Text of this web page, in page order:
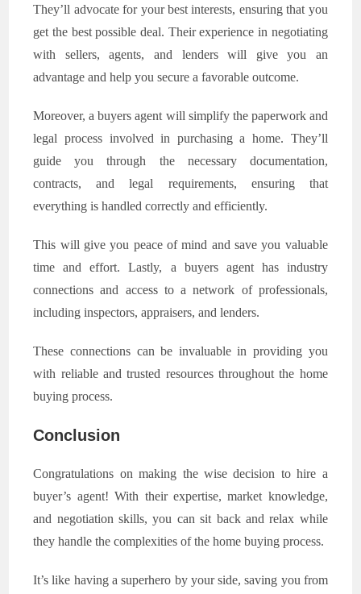
They’ll advocate for your best interests, ensuring that you
get the best possible deal. Their experience in negotiating
with sellers, agents, and lenders will give you an
advantage and help you secure a favorable outcome.
Moreover, a buyers agent will simplify the paperwork and
legal process involved in purchasing a home. They’ll
guide you through the necessary documentation,
contracts, and legal requirements, ensuring that
everything is handled correctly and efficiently.
This will give you peace of mind and save you valuable
time and effort. Lastly, a buyers agent has industry
connections and access to a network of professionals,
including inspectors, appraisers, and lenders.
These connections can be invaluable in providing you
with reliable and trusted resources throughout the home
buying process.
Conclusion
Congratulations on making the wise decision to hire a
buyer’s agent! With their expertise, market knowledge,
and negotiation skills, you can sit back and relax while
they handle the complexities of the home buying process.
It’s like having a superhero by your side, saving you from